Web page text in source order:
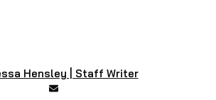
Hensley | Staff Writer